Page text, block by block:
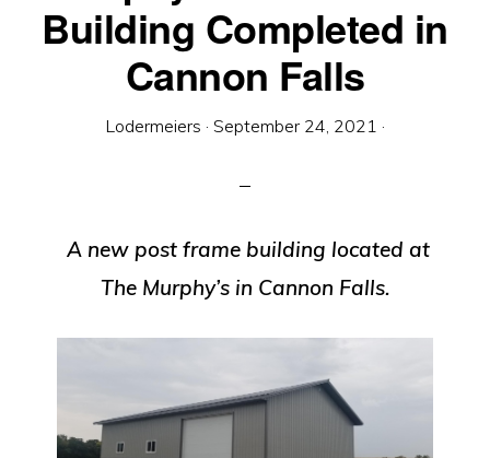
Building Completed in
Cannon Falls
Lodermeiers · September 24, 2021 ·
A new post frame building located at
The Murphy’s in Cannon Falls.